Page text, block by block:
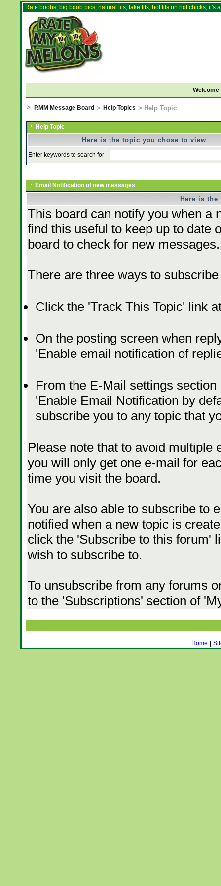
Rate boobs, big boob pics, natural tits, fake tits, hot tits on hot chicks,
Welcome
RMM Message Board > Help Topics > Help Topic
Help Topic
Here is the topic you chose to view
Enter keywords to search for
Email Notification of new messages
Here is
This board can notify you when a
find this useful to keep up to date
board to check for new messages.
There are three ways to
Click the 'Track This Topic' link
On the posting screen when
'Enable email notification of
From the E-Mail settings
'Enable Email Notification by
subscribe you to any topic that
Please note that to avoid multiple
you will only get one e-mail for
time you visit the board.
You are also able to subscribe to
notified when a new topic is
click the 'Subscribe to this forum'
wish to subscribe to.
To unsubscribe from any forums
to the 'Subscriptions' section of
Home